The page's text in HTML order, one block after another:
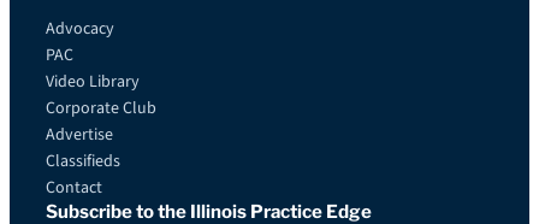
Advocacy
PAC
Video Library
Corporate Club
Advertise
Classifieds
Contact
Subscribe to the Illinois Practice Edge